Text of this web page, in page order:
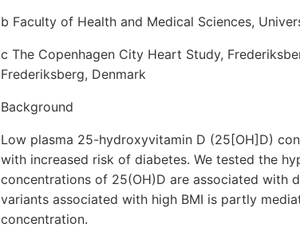
b Faculty of Health and Medical Sciences,
c The Copenhagen City Heart Study,
Frederiksberg, Denmark
Background
Low plasma 25-hydroxyvitamin D (25[OH]D)
with increased risk of diabetes. We tested the
concentrations of 25(OH)D are associated with
variants associated with high BMI is partly
concentration.